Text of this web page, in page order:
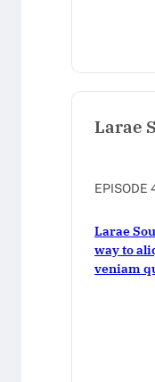
Larae
EPISODE
Larae
way to
veniam